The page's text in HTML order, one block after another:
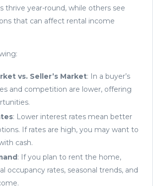
thrive year-round, while others see
that can affect rental income
vs. Seller’s Market: In a buyer’s
and competition are lower, offering
: Lower interest rates mean better
If rates are high, you may want to
cash.
: If you plan to rent the home,
occupancy rates, seasonal trends, and